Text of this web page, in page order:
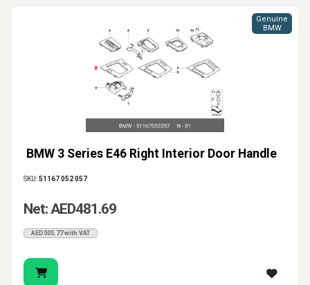
BMW 3 Series E46 Right Interior Door Handle
Genuine
BMW
SKU:51167 052 057
Net: AED481.69
AED505.77 with VAT